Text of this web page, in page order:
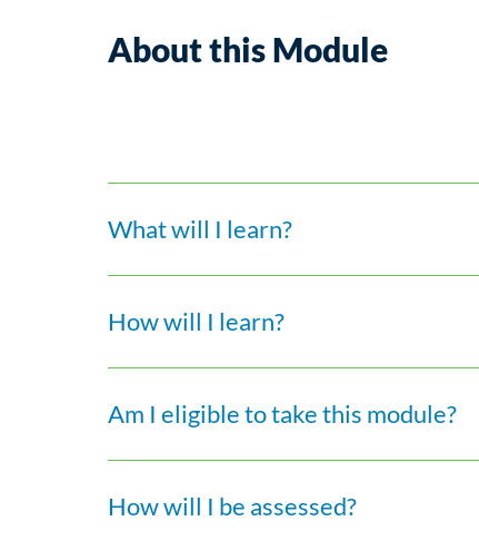
About this Module
What will I learn?
How will I learn?
Am I eligible to take this module?
How will I be assessed?